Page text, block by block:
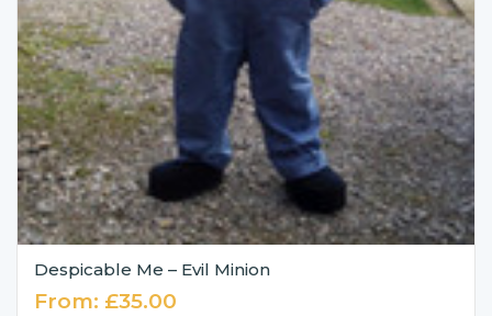
Despicable Me – Evil Minion
From: £35.00